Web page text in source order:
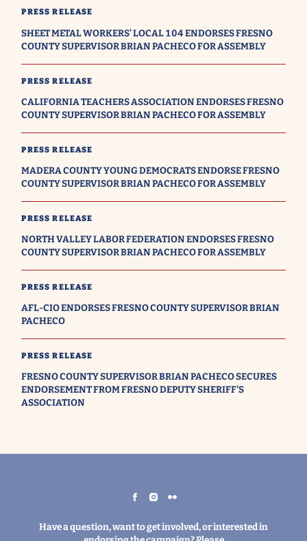
PRESS RELEASE
SHEET METAL WORKERS’ LOCAL 104 ENDORSES FRESNO
COUNTY SUPERVISOR BRIAN PACHECO FOR ASSEMBLY
PRESS RELEASE
CALIFORNIA TEACHERS ASSOCIATION ENDORSES FRESNO
COUNTY SUPERVISOR BRIAN PACHECO FOR ASSEMBLY
PRESS RELEASE
MADERA COUNTY YOUNG DEMOCRATS ENDORSE FRESNO
COUNTY SUPERVISOR BRIAN PACHECO FOR ASSEMBLY
PRESS RELEASE
NORTH VALLEY LABOR FEDERATION ENDORSES FRESNO
COUNTY SUPERVISOR BRIAN PACHECO FOR ASSEMBLY
PRESS RELEASE
AFL-CIO ENDORSES FRESNO COUNTY SUPERVISOR BRIAN
PACHECO
PRESS RELEASE
FRESNO COUNTY SUPERVISOR BRIAN PACHECO SECURES
ENDORSEMENT FROM FRESNO DEPUTY SHERIFF'S
ASSOCIATION
Have a question, want to get involved, or interested in